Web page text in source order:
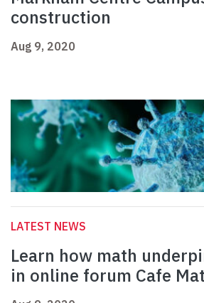
construction
Aug 9, 2020
LATEST NEWS
Learn how math
in online forum Cafe